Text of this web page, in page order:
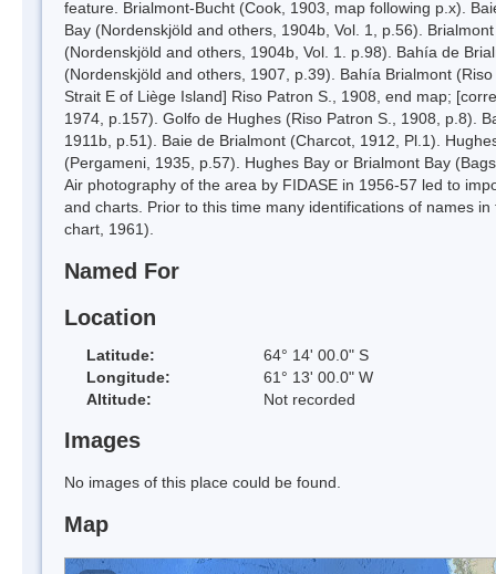
feature. Brialmont-Bucht (Cook, 1903, map following p.x).
Bay (Nordenskjöld and others, 1904b, Vol. 1, p.56).
(Nordenskjöld and others, 1904b, Vol. 1. p.98). Bahía de
(Nordenskjöld and others, 1907, p.39). Bahía Brialmont
Strait E of Liège Island] Riso Patron S., 1908, end map;
1974, p.157). Golfo de Hughes (Riso Patron S., 1908, p.8).
1911b, p.51). Baie de Brialmont (Charcot, 1912, Pl.1).
(Pergameni, 1935, p.57). Hughes Bay or Brialmont Bay
Air photography of the area by FIDASE in 1956-57 led to
and charts. Prior to this time many identifications of names
chart, 1961).
Named For
Location
Latitude:
64° 14' 00.0" S
Longitude:
61° 13' 00.0" W
Altitude:
Not recorded
Images
No images of this place could be found.
Map